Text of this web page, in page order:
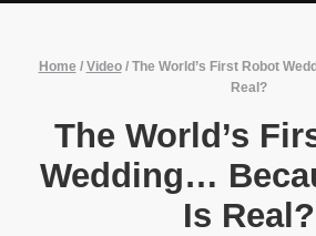
Home / Video/ The World’s First Robot
Real?
The World’s
Wedding…
Is Real?